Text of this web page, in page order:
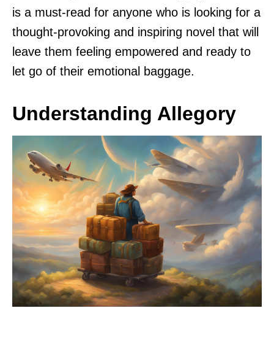
is a must-read for anyone who is looking for a
thought-provoking and inspiring novel that will
leave them feeling empowered and ready to
let go of their emotional baggage.
Understanding Allegory